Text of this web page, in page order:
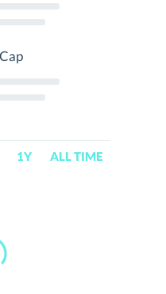
1Y ALL TIME